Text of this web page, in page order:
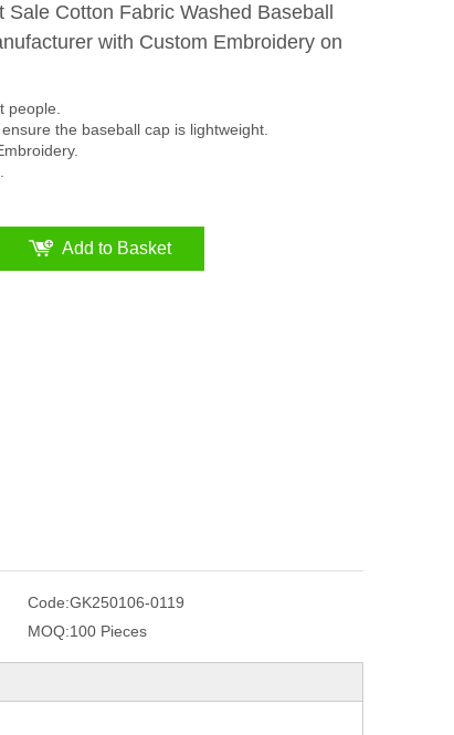
Sale Cotton Fabric Washed Baseball
with Custom Embroidery on
people.
the baseball cap is lightweight.
Add to Basket
Code:GK250106-0119
MOQ:100 Pieces